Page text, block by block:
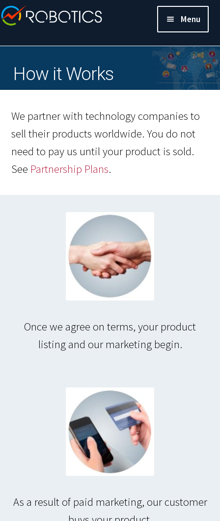
Menu
How it Works
We partner with technology companies to
sell their products worldwide. You do not
need to pay us until your product is sold.
See Partnership Plans.
Once we agree on terms, your product
listing and our marketing begin.
As a result of paid marketing, our customer